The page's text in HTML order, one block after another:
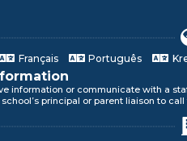
language!
Français Português
information or communicate with a
principal or parent liaison to